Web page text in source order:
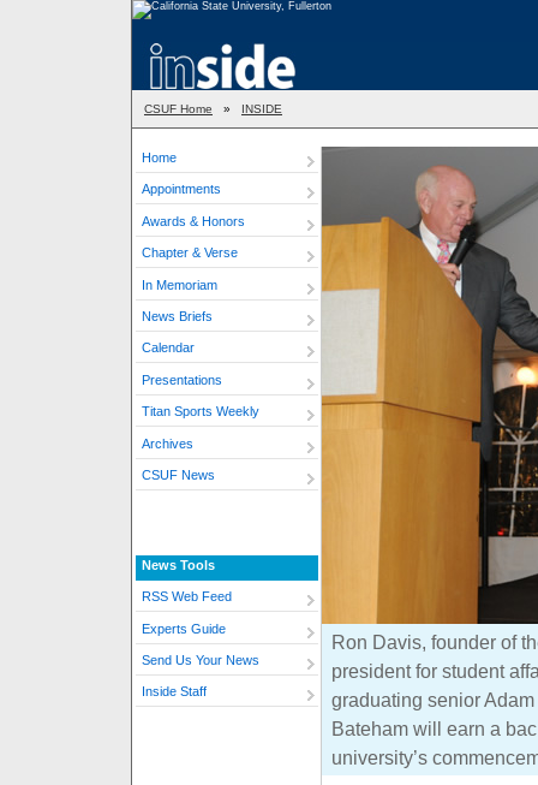
CSUF Home » INSIDE
Home
Appointments
Awards & Honors
Chapter & Verse
In Memoriam
News Briefs
Calendar
Presentations
Titan Sports Weekly
Archives
CSUF News
News Tools
RSS Web Feed
Experts Guide
Send Us Your News
Inside Staff
Ron Davis, founder of
president for student
graduating senior
Bateham will earn a
university’s